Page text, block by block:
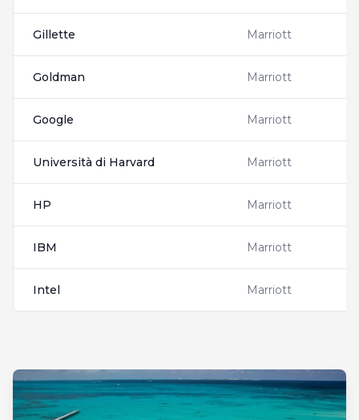
Gillette Marriott
Goldman Marriott
Google Marriott
Università di Harvard Marriott
HP Marriott
IBM Marriott
Intel Marriott